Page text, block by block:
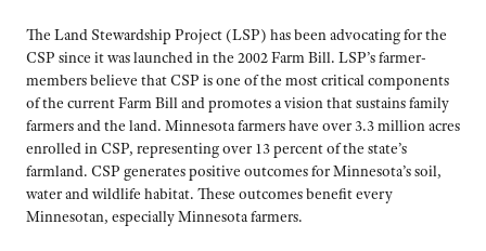
The Land Stewardship Project (LSP) has been advocating for the
CSP since it was launched in the 2002 Farm Bill. LSP’s farmer-
members believe that CSP is one of the most critical components
of the current Farm Bill and promotes a vision that sustains family
farmers and the land. Minnesota farmers have over 3.3 million acres
enrolled in CSP, representing over 13 percent of the state’s
farmland. CSP generates positive outcomes for Minnesota’s soil,
water and wildlife habitat. These outcomes benefit every
Minnesotan, especially Minnesota farmers.